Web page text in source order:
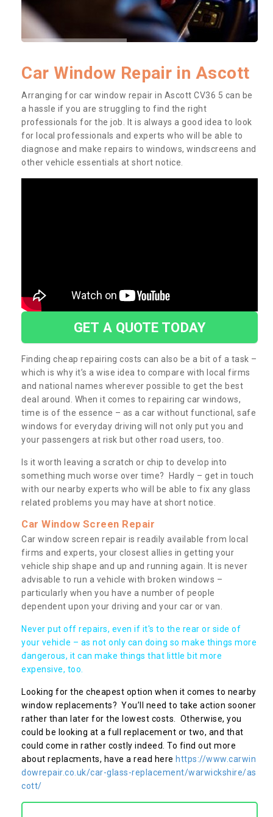
Car Window Repair in Ascott
Arranging for car window repair in Ascott CV36 5 can be
a hassle if you are struggling to find the right
professionals for the job. It is always a good idea to look
for local professionals and experts who will be able to
diagnose and make repairs to windows, windscreens and
other vehicle essentials at short notice.
GET A QUOTE TODAY
Finding cheap repairing costs can also be a bit of a task –
which is why it’s a wise idea to compare with local firms
and national names wherever possible to get the best
deal around. When it comes to repairing car windows,
time is of the essence – as a car without functional, safe
windows for everyday driving will not only put you and
your passengers at risk but other road users, too.
Is it worth leaving a scratch or chip to develop into
something much worse over time? Hardly – get in touch
with our nearby experts who will be able to fix any glass
related problems you may have at short notice.
Car Window Screen Repair
Car window screen repair is readily available from local
firms and experts, your closest allies in getting your
vehicle ship shape and up and running again. It is never
advisable to run a vehicle with broken windows –
particularly when you have a number of people
dependent upon your driving and your car or van.
Never put off repairs, even if it's to the rear or side of
your vehicle – as not only can doing so make things more
dangerous, it can make things that little bit more
expensive, too.
Looking for the cheapest option when it comes to nearby
window replacements? You’ll need to take action sooner
rather than later for the lowest costs. Otherwise, you
could be looking at a full replacement or two, and that
could come in rather costly indeed. To find out more
about replacments, have a read here https://www.carwin
dowrepair.co.uk/car-glass-replacement/warwickshire/as
cott/